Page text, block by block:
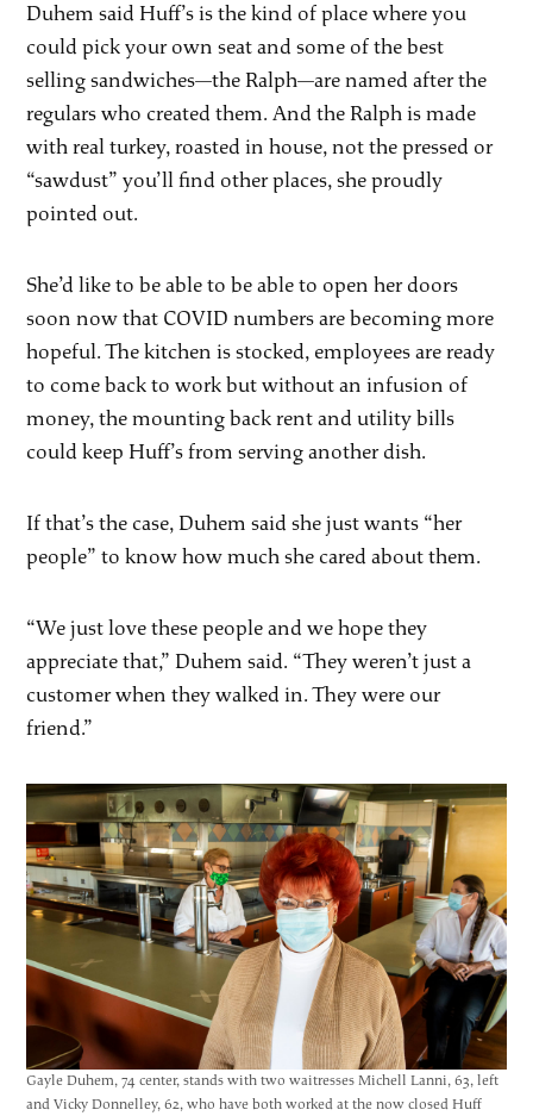
Duhem said Huff’s is the kind of place where you
could pick your own seat and some of the best
selling sandwiches—the Ralph—are named after the
regulars who created them. And the Ralph is made
with real turkey, roasted in house, not the pressed or
“sawdust” you’ll find other places, she proudly
pointed out.
She’d like to be able to be able to open her doors
soon now that COVID numbers are becoming more
hopeful. The kitchen is stocked, employees are ready
to come back to work but without an infusion of
money, the mounting back rent and utility bills
could keep Huff’s from serving another dish.
If that’s the case, Duhem said she just wants “her
people” to know how much she cared about them.
“We just love these people and we hope they
appreciate that,” Duhem said. “They weren’t just a
customer when they walked in. They were our
friend.”
Gayle Duhem, 74 center, stands with two waitresses Michell Lanni, 63, left
and Vicky Donnelley, 62, who have both worked at the now closed Huff